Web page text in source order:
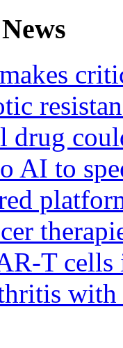
drug
AI to
T